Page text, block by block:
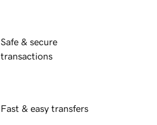
Safe & secure
transactions
Fast & easy transfers